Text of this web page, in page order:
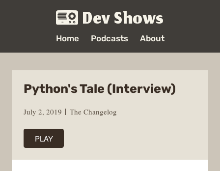
Dev Shows
Home Podcasts About
Python's Tale (Interview)
July 2, 2019 The Changelog
PLAY